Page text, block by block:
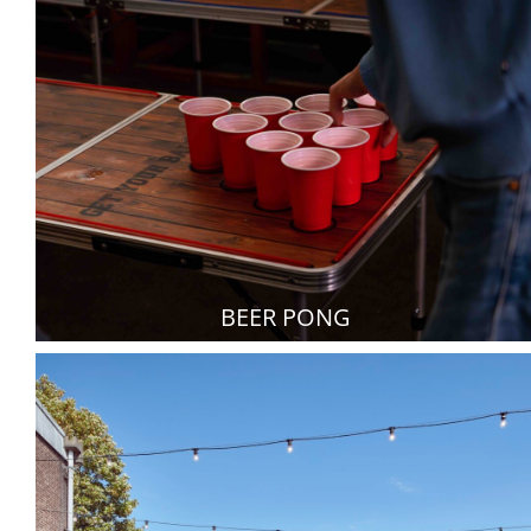
BEER PONG